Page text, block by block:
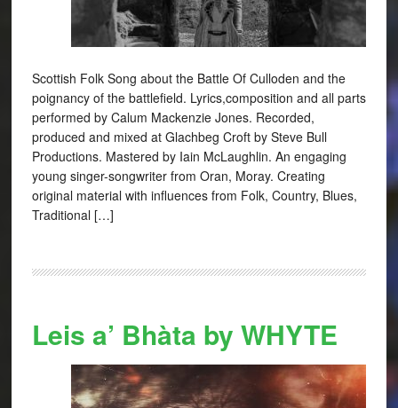
Scottish Folk Song about the Battle Of Culloden and the
poignancy of the battlefield. Lyrics,composition and all parts
performed by Calum Mackenzie Jones. Recorded,
produced and mixed at Glachbeg Croft by Steve Bull
Productions. Mastered by Iain McLaughlin. An engaging
young singer-songwriter from Oran, Moray. Creating
original material with influences from Folk, Country, Blues,
Traditional […]
Leis a’ Bhàta by WHYTE